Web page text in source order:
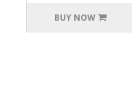
BUY NOW